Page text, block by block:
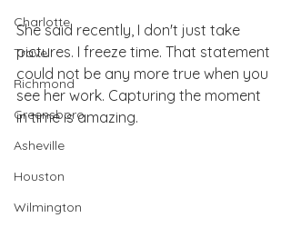
Charlotte
Travel
Richmond
Greensboro
Asheville
Houston
Wilmington
She said recently, I don't just take
pictures. I freeze time. That statement
could not be any more true when you
see her work. Capturing the moment
in time is amazing.